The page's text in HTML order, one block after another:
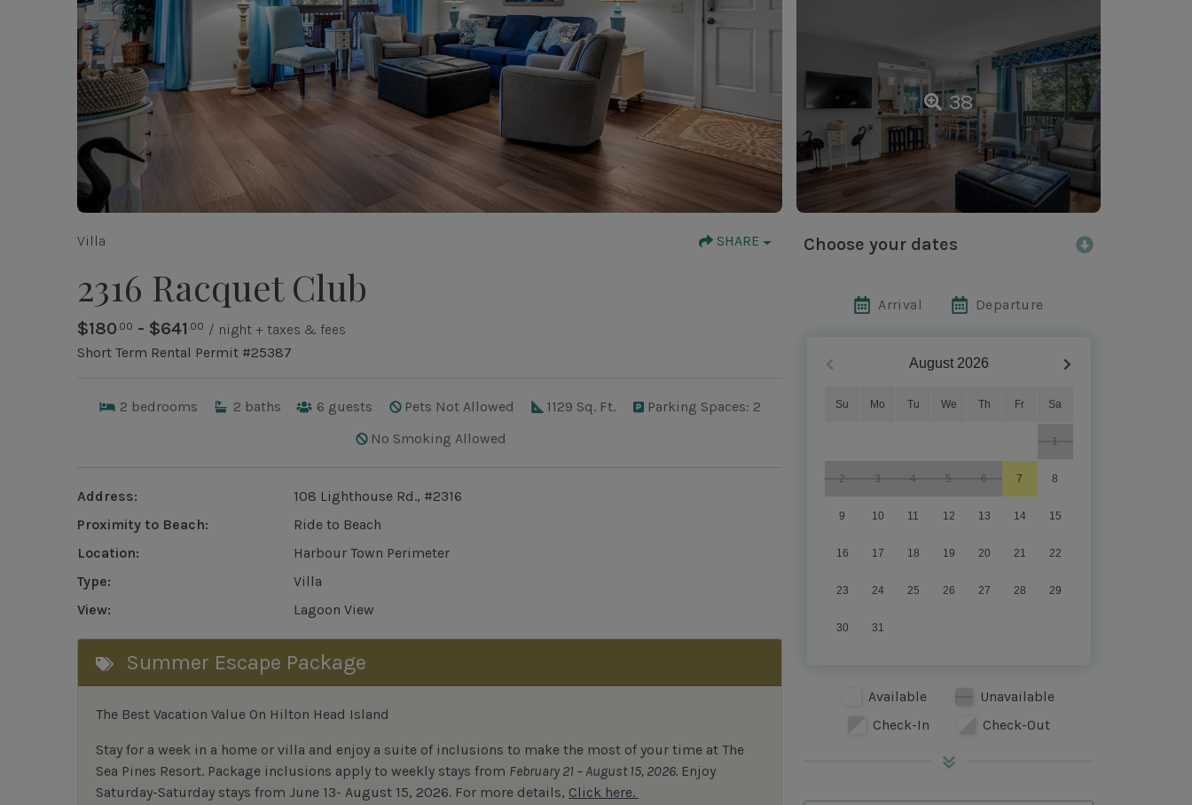
38
Villa SHARE
2316 Racquet Club
$180.00 - $641.00 / night + taxes & fees
Short Term Rental Permit #25387
2 bedrooms 2 baths 6 guests Pets Not Allowed 1129 Sq. Ft.
Parking Spaces: 2
No Smoking Allowed
Address:
108 Lighthouse Rd., #2316
Proximity to Beach:
Ride to Beach
Location:
Harbour Town Perimeter
Type:
Villa
View:
Lagoon View
Summer Escape Package
The Best Vacation Value On Hilton Head Island
Stay for a week in a home or villa and enjoy a suite of inclusions to make the most of your time at The
Sea Pines Resort. Package inclusions apply to weekly stays from February 21 – August 15, 2026. Enjoy
Saturday-Saturday stays from June 13- August 15, 2026. For more details, Click here.
Choose your dates
Arrival Departure
August 2026
Su Mo Tu We Th Fr Sa
1
2 3 4 5 6 7 8
9 10 11 12 13 14 15
16 17 18 19 20 21 22
23 24 25 26 27 28 29
30 31
Available
Unavailable
Check-In
Check-Out